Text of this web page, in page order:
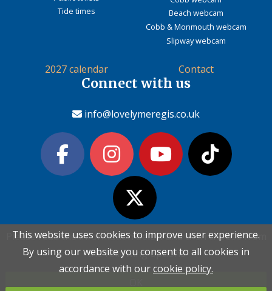
Please read the information below and then choose from
the following options
This website uses cookies to improve user experience.
By using our website you consent to all cookies in
accordance with ourcookie policy.
Please read the information below and then choose from
the following options
This website uses cookies to improve user experience.
By using our website you consent to all cookies in
accordance with ourcookie policy.
Tide times
Beach webcam
Cobb & Monmouth webcam
Slipway webcam
2027 calendar Contact
Connect with us
info@lovelymeregis.co.uk
Contact Love Lyme Regis
Terms & conditions
|Privacy policy
Copyright (c) Love Lyme Regis Limited 2026 All rights reserved.